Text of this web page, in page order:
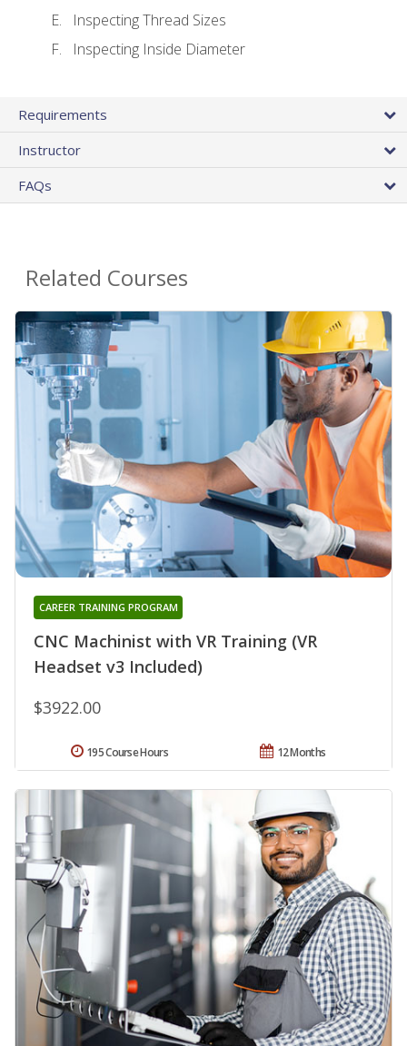
Inspecting Thread Sizes
Inspecting Inside Diameter
Requirements
Instructor
FAQs
Related Courses
CNC Machinist with VR Training (VR
Headset v3 Included)
CAREER TRAINING PROGRAM
$3922.00
12 Months
195 Course Hours